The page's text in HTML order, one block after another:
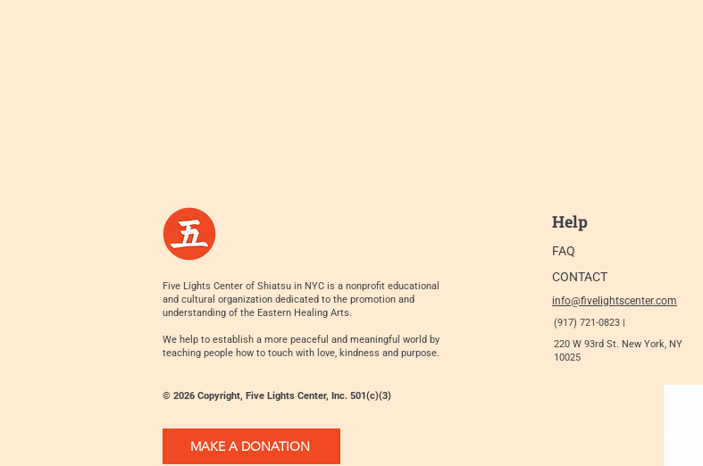
Five Lights Center of Shiatsu in NYC is a nonprofit educational
and cultural organization dedicated to the promotion and
understanding of the Eastern Healing Arts.
We help to establish a more peaceful and meaningful world by
teaching people how to touch with love, kindness and purpose.
© 2026 Copyright, Five Lights Center, Inc. 501(c)(3)
MAKE A DONATION
Help
FAQ
CONTACT
info@fivelightscenter.com
(917) 721-0823 |
220 W 93rd St. New York, NY
10025​